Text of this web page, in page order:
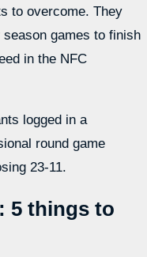
to overcome. They
games to finish
in the NFC
logged in a
round game
23-11.
5 things to